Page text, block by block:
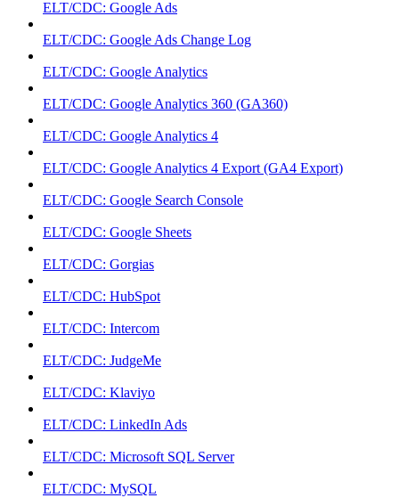
ELT/CDC: Google Ads
ELT/CDC: Google Ads Change Log
ELT/CDC: Google Analytics
ELT/CDC: Google Analytics 360 (GA360)
ELT/CDC: Google Analytics 4
ELT/CDC: Google Analytics 4 Export (GA4 Export)
ELT/CDC: Google Search Console
ELT/CDC: Google Sheets
ELT/CDC: Gorgias
ELT/CDC: HubSpot
ELT/CDC: Intercom
ELT/CDC: JudgeMe
ELT/CDC: Klaviyo
ELT/CDC: LinkedIn Ads
ELT/CDC: Microsoft SQL Server
ELT/CDC: MySQL